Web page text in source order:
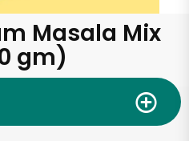
Masala Mix
gm)